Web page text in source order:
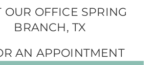
OUR OFFICE SPRING
BRANCH, TX
AN APPOINTMENT